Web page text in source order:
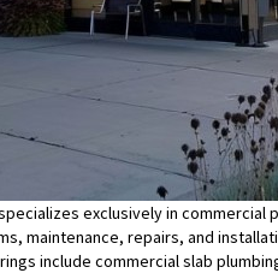
exclusively in
maintenance, repairs, and
include commercial slab